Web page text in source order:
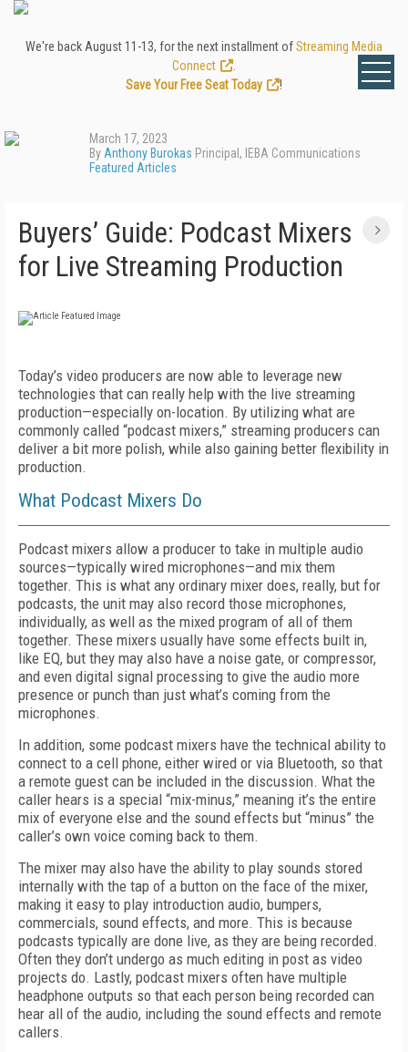
We're back August 11-13, for the next installment ofStreaming Media
Connect
Save Your Free Seat Today
!
March 17, 2023
By Anthony Burokas Principal, IEBA Communications
Featured Articles
Buyers’ Guide: Podcast Mixers
for Live Streaming Production
Today’s video producers are now able to leverage new
technologies that can really help with the live streaming
production—especially on-location. By utilizing what are
commonly called “podcast mixers,” streaming producers can
deliver a bit more polish, while also gaining better flexibility in
production.
What Podcast Mixers Do
Podcast mixers allow a producer to take in multiple audio
sources—typically wired microphones—and mix them
together. This is what any ordinary mixer does, really, but for
podcasts, the unit may also record those microphones,
individually, as well as the mixed program of all of them
together. These mixers usually have some effects built in,
like EQ, but they may also have a noise gate, or compressor,
and even digital signal processing to give the audio more
presence or punch than just what’s coming from the
microphones.
In addition, some podcast mixers have the technical ability to
connect to a cell phone, either wired or via Bluetooth, so that
a remote guest can be included in the discussion. What the
caller hears is a special “mix-minus,” meaning it’s the entire
mix of everyone else and the sound effects but “minus” the
caller’s own voice coming back to them.
The mixer may also have the ability to play sounds stored
internally with the tap of a button on the face of the mixer,
making it easy to play introduction audio, bumpers,
commercials, sound effects, and more. This is because
podcasts typically are done live, as they are being recorded.
Often they don’t undergo as much editing in post as video
projects do. Lastly, podcast mixers often have multiple
headphone outputs so that each person being recorded can
hear all of the audio, including the sound effects and remote
callers.